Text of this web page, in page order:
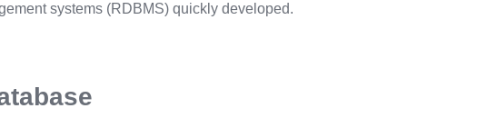
systems (RDBMS) quickly developed.